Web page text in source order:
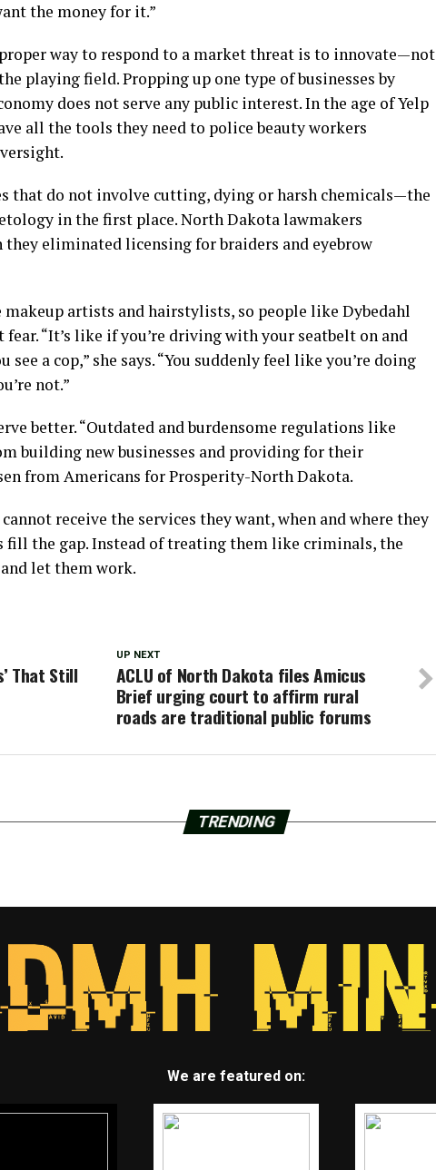
the money for it.”
way to respond to a market threat is to innovate—not
playing field. Propping up one type of businesses by
does not serve any public interest. In the age of Yelp
all the tools they need to police beauty workers
that do not involve cutting, dying or harsh chemicals—the
in the first place. North Dakota lawmakers
they eliminated licensing for braiders and eyebrow
artists and hairstylists, so people like Dybedahl
“It’s like if you’re driving with your seatbelt on and
a cop,” she says. “You suddenly feel like you’re doing
not.”
better. “Outdated and burdensome regulations like
building new businesses and providing for their
from Americans for Prosperity-North Dakota.
receive the services they want, when and where they
fill the gap. Instead of treating them like criminals, the
let them work.
UP NEXT
ACLU of North Dakota files Amicus
Brief urging court to affirm rural
roads are traditional public forums
That Still
TRENDING
We are featured on: